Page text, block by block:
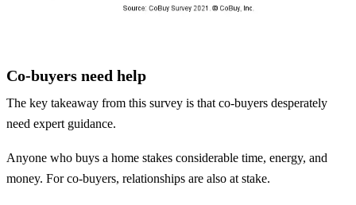
Co-buyers need help
The key takeaway from this survey is that co-buyers desperately
need expert guidance.
Anyone who buys a home stakes considerable time, energy, and
money. For co-buyers, relationships are also at stake.